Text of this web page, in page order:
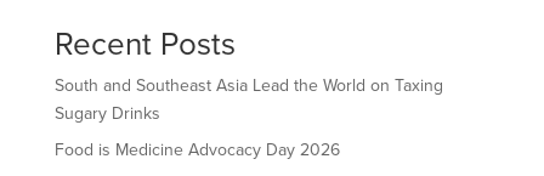
Recent Posts
South and Southeast Asia Lead the World on Taxing
Sugary Drinks
Food is Medicine Advocacy Day 2026